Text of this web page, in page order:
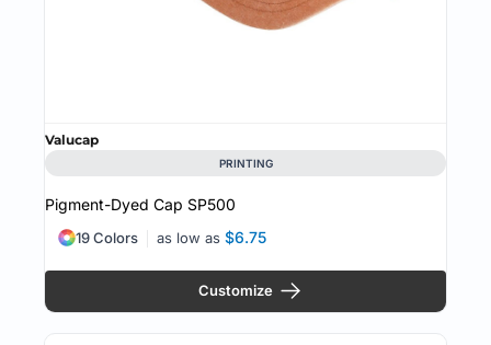
Valucap
PRINTING
Pigment-Dyed Cap SP500
as low as $6.75
19 Colors
Customize